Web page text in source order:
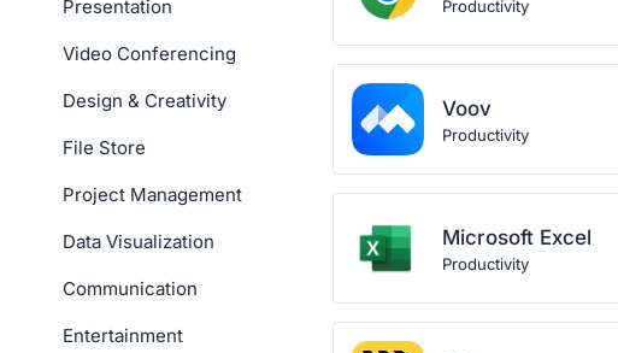
Presentation
Video Conferencing
Design & Creativity
File Store
Project Management
Data Visualization
Communication
Entertainment
Productivity
Voov
Productivity
Microsoft Excel
Productivity